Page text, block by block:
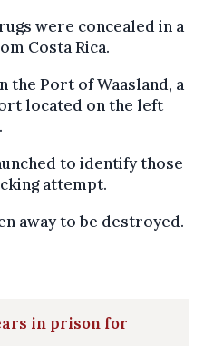
were concealed in a
Costa Rica.
the Port of Waasland, a
located on the left
to identify those
attempt.
away to be destroyed.
in prison for